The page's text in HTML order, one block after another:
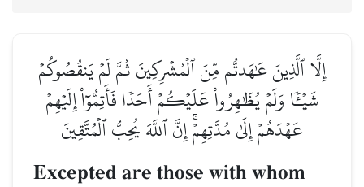
إِلَّا ٱلَّذِينَ عَٰهَدتُّم مِّنَ ٱلۡمُشۡرِكِينَ ثُمَّ لَمۡ يَنقُصُوكُمۡ
شَيۡـٔٗا وَلَمۡ يُظَٰهِرُواْ عَلَيۡكُمۡ أَحَدٗا فَأَتِمُّوٓاْ إِلَيۡهِمۡ
عَهۡدَهُمۡ إِلَىٰ مُدَّتِهِمۡۚ إِنَّ ٱللَّهَ يُحِبُّ ٱلۡمُتَّقِينَ
Excepted are those with whom